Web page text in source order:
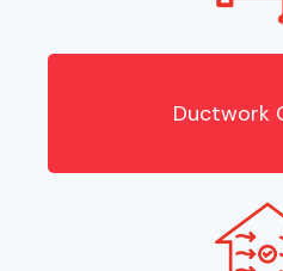
Ductwork